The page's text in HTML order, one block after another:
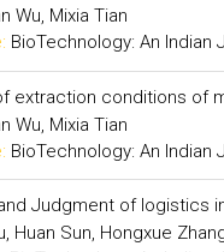
Wu, Mixia Tian
BioTechnology: An Indian
extraction conditions of
Wu, Mixia Tian
BioTechnology: An Indian
Judgment of logistics
Huan Sun, Hongxue